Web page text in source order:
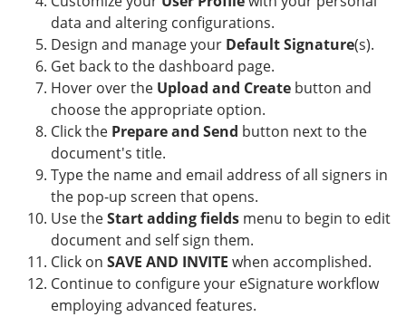
data and altering configurations.
Design and manage your Default Signature(s).
Get back to the dashboard page.
Hover over the Upload and Create button and
choose the appropriate option.
Click the Prepare and Send button next to the
document's title.
Type the name and email address of all signers in
the pop-up screen that opens.
Use theStart adding fields menu to begin to edit
document and self sign them.
Click on SAVE AND INVITE when accomplished.
Continue to configure your eSignature workflow
employing advanced features.